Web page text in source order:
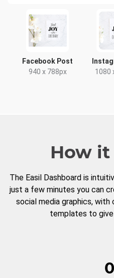
Facebook Post
940 x 788px
1080
How
The Easil Dashboard is
just a few minutes you can
social media graphics,
templates to